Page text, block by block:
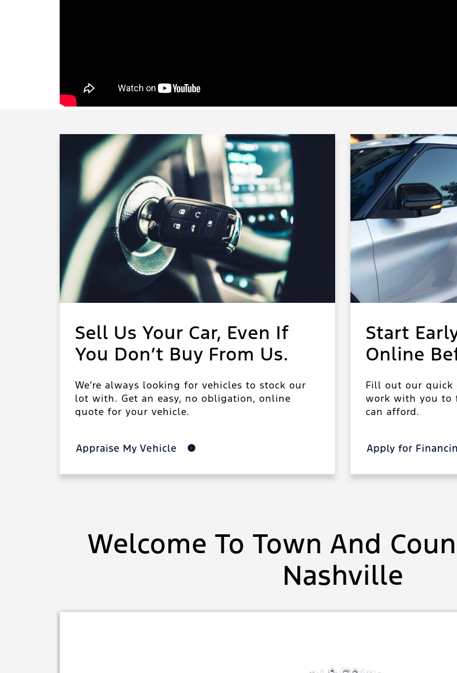
Sell Us Your Car, Even If
You Don’t Buy From Us.
We’re always looking for vehicles to stock our
lot with. Get an easy, no obligation, online
quote for your vehicle.
Appraise My Vehicle
Start
Online
Fill out our quick
work with you to
can afford.
Apply for
Welcome To Town And
Nashville